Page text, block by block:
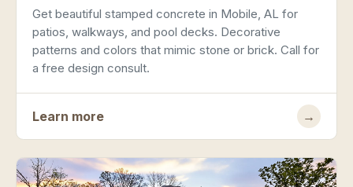
Get beautiful stamped concrete in Mobile, AL for
patios, walkways, and pool decks. Decorative
patterns and colors that mimic stone or brick. Call for
a free design consult.
Learn more →